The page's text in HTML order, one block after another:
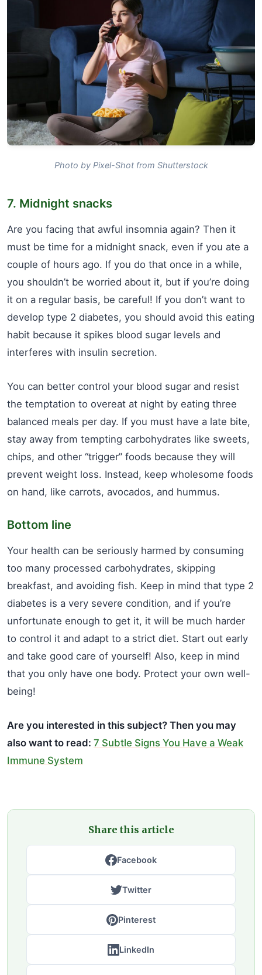
Photo by Pixel-Shot from Shutterstock
7. Midnight snacks
Are you facing that awful insomnia again? Then it
must be time for a midnight snack, even if you ate a
couple of hours ago. If you do that once in a while,
you shouldn’t be worried about it, but if you’re doing
it on a regular basis, be careful! If you don’t want to
develop type 2 diabetes, you should avoid this eating
habit because it spikes blood sugar levels and
interferes with insulin secretion.
You can better control your blood sugar and resist
the temptation to overeat at night by eating three
balanced meals per day. If you must have a late bite,
stay away from tempting carbohydrates like sweets,
chips, and other “trigger” foods because they will
prevent weight loss. Instead, keep wholesome foods
on hand, like carrots, avocados, and hummus.
Bottom line
Your health can be seriously harmed by consuming
too many processed carbohydrates, skipping
breakfast, and avoiding fish. Keep in mind that type 2
diabetes is a very severe condition, and if you’re
unfortunate enough to get it, it will be much harder
to control it and adapt to a strict diet. Start out early
and take good care of yourself! Also, keep in mind
that you only have one body. Protect your own well-
being!
Are you interested in this subject? Then you may
also want to read: 7 Subtle Signs You Have a Weak
Immune System
Share this article
Facebook
Twitter
Pinterest
LinkedIn